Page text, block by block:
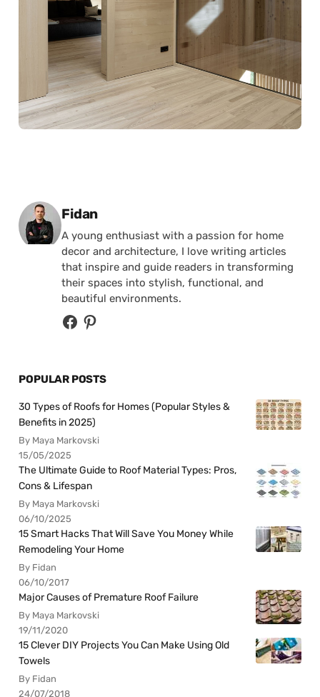
Posted by
Fidan
A young enthusiast with a passion for home
decor and architecture, I love writing articles
that inspire and guide readers in transforming
their spaces into stylish, functional, and
beautiful environments.
POPULAR POSTS
30 Types of Roofs for Homes (Popular Styles &
Benefits in 2025)
By Maya Markovski
15/05/2025
The Ultimate Guide to Roof Material Types: Pros,
Cons & Lifespan
By Maya Markovski
06/10/2025
15 Smart Hacks That Will Save You Money While
Remodeling Your Home
By Fidan
06/10/2017
Major Causes of Premature Roof Failure
By Maya Markovski
19/11/2020
15 Clever DIY Projects You Can Make Using Old
Towels
By Fidan
24/07/2018